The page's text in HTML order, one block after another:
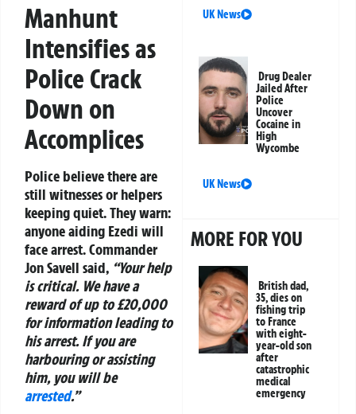
Manhunt
Intensifies as
Police Crack
Down on
Accomplices
Police believe there are
still witnesses or helpers
keeping quiet. They warn:
anyone aiding Ezedi will
face arrest.Commander
Jon Savell said, “Your help
is critical. We have a
reward of up to £20,000
for information leading to
his arrest. If you are
harbouring or assisting
him, you will be
arrested.”
UK News
Drug Dealer
Jailed After
Police
Uncover
Cocaine in
High
Wycombe
UK News
MORE FOR YOU
British dad,
35, dies on
fishing trip
to France
with eight-
year-old son
after
catastrophic
medical
emergency